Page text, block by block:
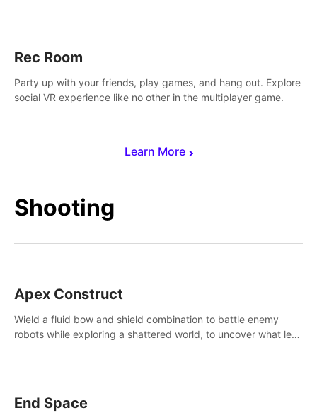
Learn More
Rec Room
Party up with your friends, play games, and hang out. Explore
social VR experience like no other in the multiplayer game.
Shooting
Apex Construct
Wield a fluid bow and shield combination to battle enemy
robots while exploring a shattered world, to uncover what led
End Space